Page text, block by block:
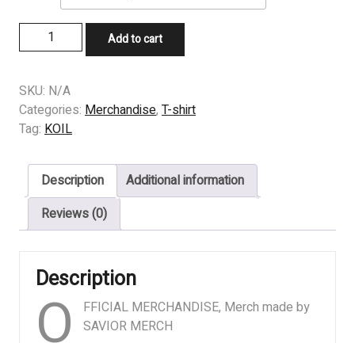
SHIRT
KOIL
-
SISTEM
quantity
Add to cart
SKU: N/A
Categories: Merchandise, T-shirt
Tag: KOIL
Description
Additional information
Reviews (0)
Description
O
FFICIAL MERCHANDISE, Merch made by
SAVIOR MERCH